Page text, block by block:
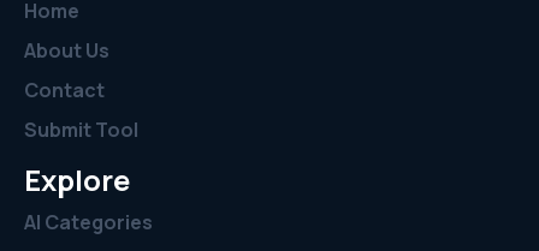
Home
About Us
Contact
Submit Tool
Explore
AI Categories